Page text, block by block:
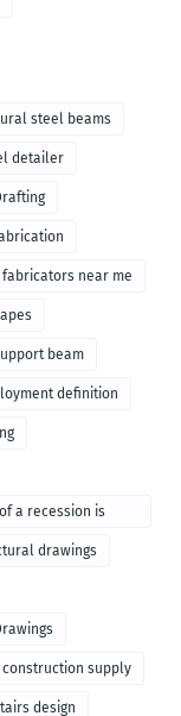
steel beams
detailer
near me
beam
definition
a recession is
drawings
supply
design